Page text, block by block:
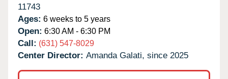
11743
Ages: 6 weeks to 5 years
Open: 6:30 AM - 6:30 PM
Call: (631) 547-8029
Center Director: Amanda Galati, since 2025